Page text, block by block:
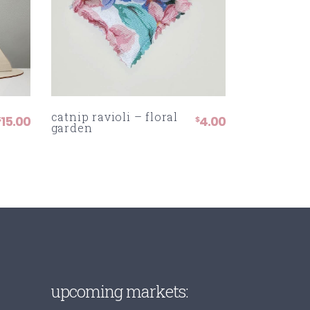
15.00 catnip ravioli – floral
garden
$4.00
upcoming markets: